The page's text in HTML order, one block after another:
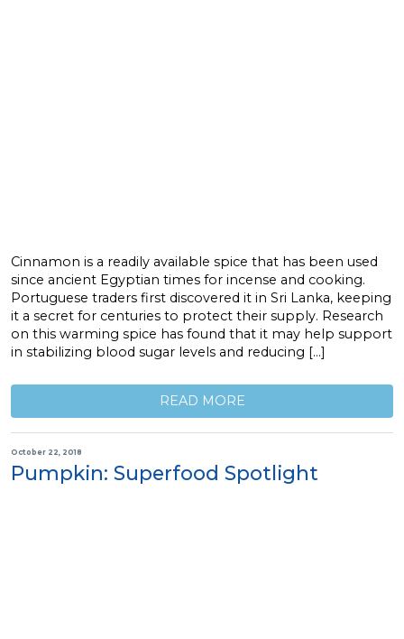
Cinnamon is a readily available spice that has been used
since ancient Egyptian times for incense and cooking.
Portuguese traders first discovered it in Sri Lanka, keeping
it a secret for centuries to protect their supply. Research
on this warming spice has found that it may help support
in stabilizing blood sugar levels and reducing […]
READ MORE
October 22, 2018
Pumpkin: Superfood Spotlight